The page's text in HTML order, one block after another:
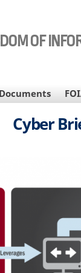
OF
Documents
Cyber